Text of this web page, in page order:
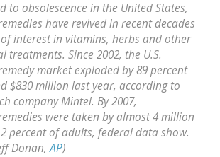
to obsolescence in the United States,
have revived in recent decades
interest in vitamins, herbs and other
treatments. Since 2002, the U.S.
market exploded by 89 percent
$830 million last year, according to
company Mintel. By 2007,
were taken by almost 4 million
percent of adults, federal data show.
Donan,AP)